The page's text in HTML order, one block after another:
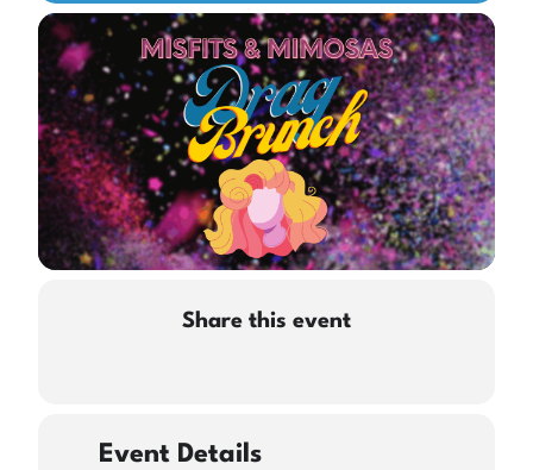
Share this event
Event Details